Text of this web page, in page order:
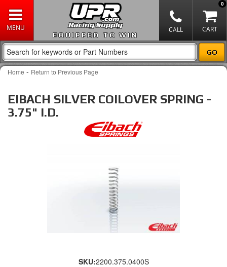
EQUIPPED TO WIN
0
Home - Return to Previous Page
EIBACH SILVER COILOVER SPRING -
3.75" I.D.
SKU:2200.375.0400S